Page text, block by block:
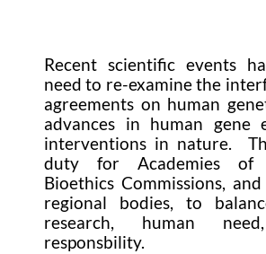
Recent scientific events
need to re-examine the
agreements on human
advances in human gene
interventions in nature.
duty for Academies of
Bioethics Commissions,
regional bodies, to
research, human
responsbility.